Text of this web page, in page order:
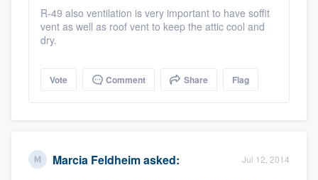
R-49 also ventilation is very important to have soffit
vent as well as roof vent to keep the attic cool and
dry.
Vote Comment Share Flag
Marcia Feldheimasked: Jul 12, 2014